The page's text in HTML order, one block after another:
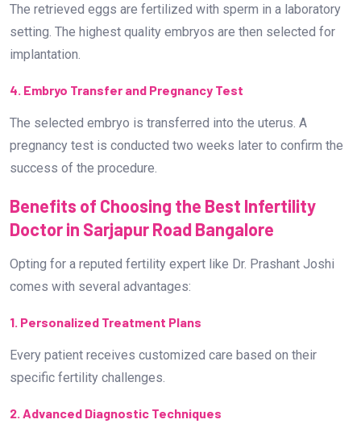
Benefits of Choosing the Best Infertility
Doctor in Sarjapur Road Bangalore
Opting for a reputed fertility expert like Dr. Prashant Joshi
comes with several advantages:
1. Personalized Treatment Plans
Every patient receives customized care based on their
specific fertility challenges.
2. Advanced Diagnostic Techniques
effective treatment.
Prashant Joshi offers not only medical expertise but also
emotional support throughout the process.
Start Your Fertility Journey with the Best